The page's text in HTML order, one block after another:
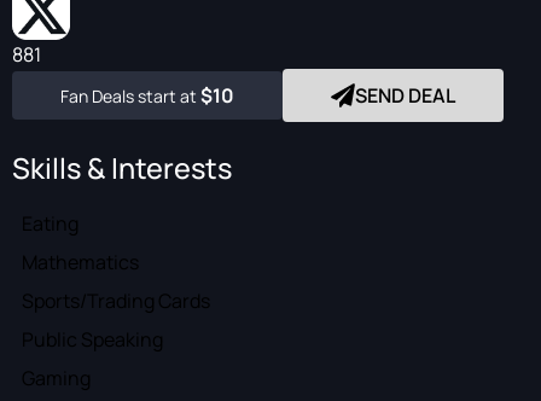
881
Fan Deals start at $10 SEND DEAL
Skills & Interests
Eating
Mathematics
Sports/Trading Cards
Public Speaking
Gaming